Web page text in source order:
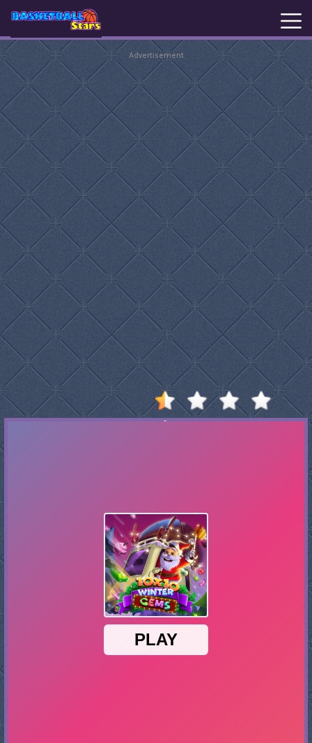
New
Games
Hot
Games
Basketball
Stars
Basket
Random
Stumble
Guys
Basketball
Legends
Advertisement